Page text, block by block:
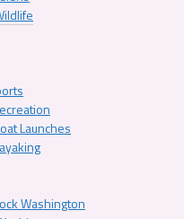
Launches
Washington